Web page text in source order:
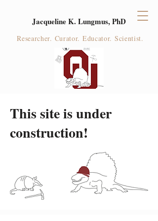
Researcher. Curator. Educator. Scientist.
Jacqueline K. Lungmus, PhD
This site is under
construction!